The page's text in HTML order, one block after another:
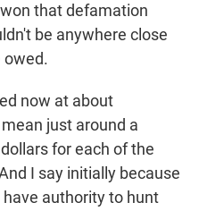
that defamation
be anywhere close
owed.
now at about
just around a
for each of the
I say initially because
authority to hunt